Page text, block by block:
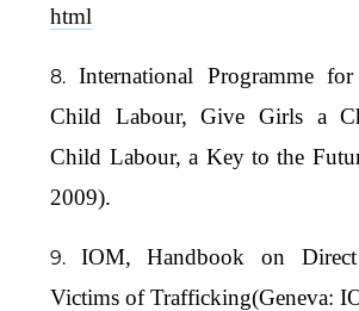
html
International Programme
Child Labour, Give Girls a
Child Labour, a Key to the
2009).
IOM, Handbook on Direct
Victims of Trafficking(Geneva: